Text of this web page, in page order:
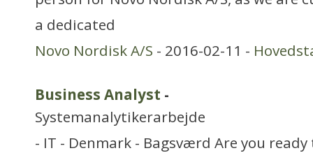
a dedicated
Novo Nordisk A/S - 2016-02-11 -
Business Analyst -
Systemanalytikerarbejde
- IT - Denmark - Bagsværd Are you